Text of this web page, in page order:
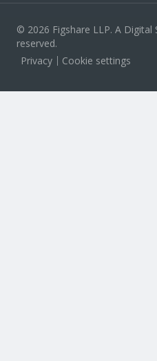
© 2026 Figshare LLP. A Digital
reserved.
Privacy
Cookie settings